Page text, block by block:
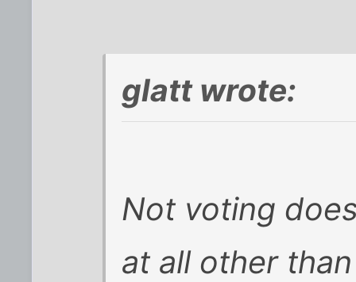
glatt wrote:
Not voting
at all other